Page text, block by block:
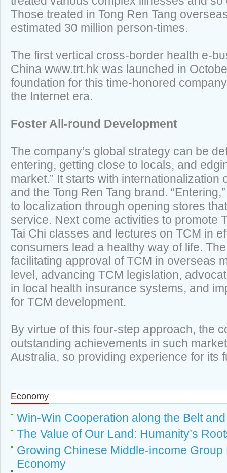
Those treated in Tong Ren Tang
estimated 30 million person-times.
The first vertical cross-border health e-
China www.trt.hk was launched in
foundation for this time-honored
the Internet era.
Foster All-round Development
The company’s global strategy can be
entering, getting close to locals, and
market.” It starts with internationalization
and the Tong Ren Tang brand.
to localization through opening stores
service. Next come activities to promote
Tai Chi classes and lectures on TCM in
consumers lead a healthy way of life.
facilitating approval of TCM in overseas
level, advancing TCM legislation,
in local health insurance systems, and
for TCM development.
By virtue of this four-step approach, the
outstanding achievements in such
Australia, so providing experience for
Economy
Win-Win Cooperation along the Belt
The Value of Our Land: Humanity’s
Growing Chinese Middle-income Group
Economy